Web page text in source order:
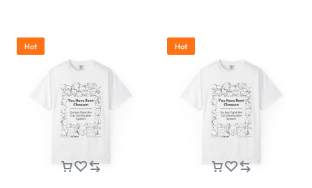
Hot Hot